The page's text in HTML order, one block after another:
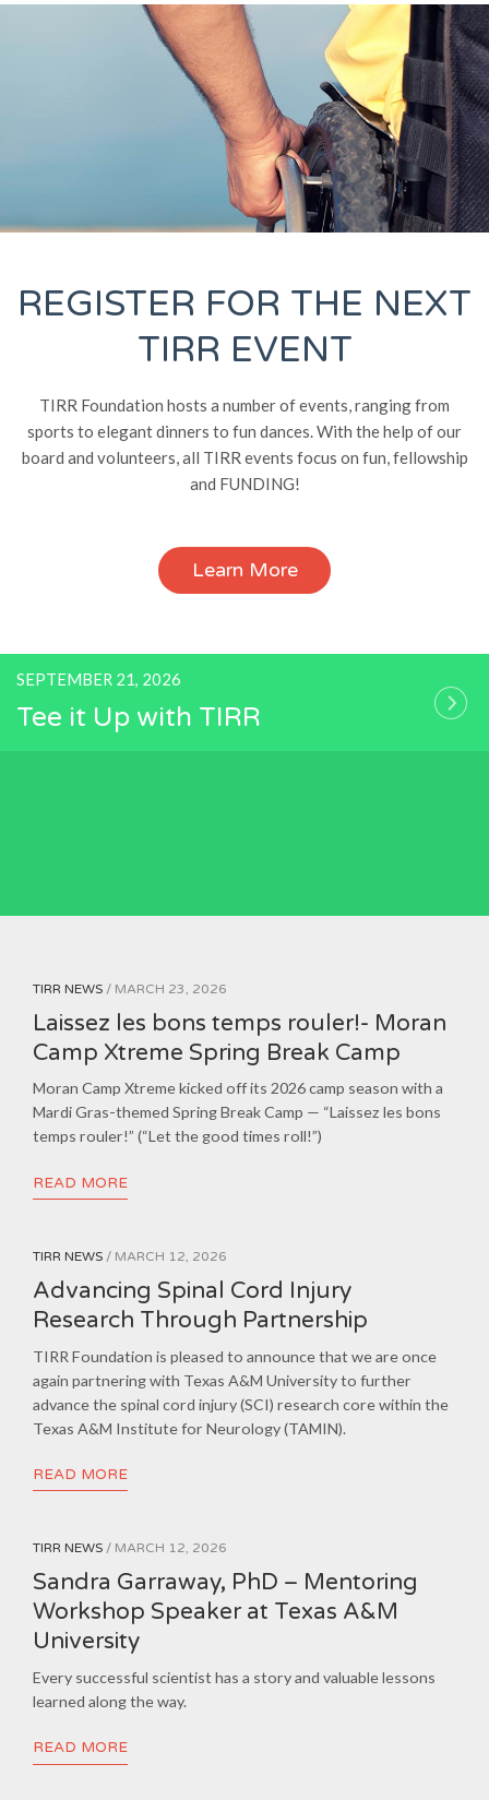
REGISTER FOR THE NEXT
TIRR EVENT
TIRR Foundation hosts a number of events, ranging from
sports to elegant dinners to fun dances. With the help of our
board and volunteers, all TIRR events focus on fun, fellowship
and FUNDING!
Learn More
SEPTEMBER 21, 2026
Tee it Up with TIRR
TIRR NEWS / MARCH 23, 2026
Laissez les bons temps rouler!- Moran
Camp Xtreme Spring Break Camp
Moran Camp Xtreme kicked off its 2026 camp season with a
Mardi Gras-themed Spring Break Camp — “Laissez les bons
temps rouler!” (“Let the good times roll!”)
READ MORE
TIRR NEWS / MARCH 12, 2026
Advancing Spinal Cord Injury
Research Through Partnership
TIRR Foundation is pleased to announce that we are once
again partnering with Texas A&M University to further
advance the spinal cord injury (SCI) research core within the
Texas A&M Institute for Neurology (TAMIN).
READ MORE
TIRR NEWS / MARCH 12, 2026
Sandra Garraway, PhD – Mentoring
Workshop Speaker at Texas A&M
University
Every successful scientist has a story and valuable lessons
learned along the way.
READ MORE